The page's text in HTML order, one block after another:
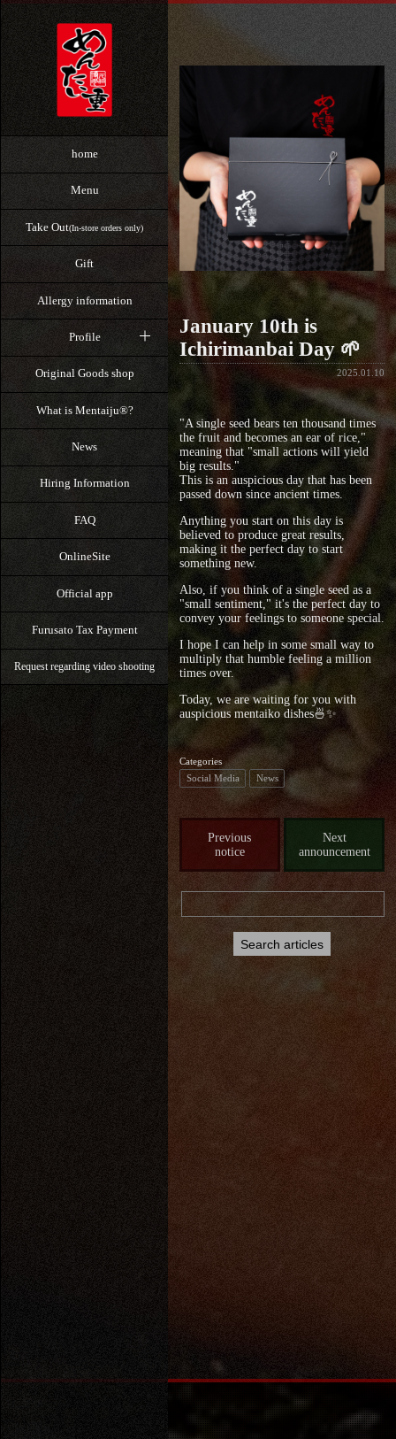
home
Menu
Take Out(In-store orders only)
Gift
Allergy information
Profile
Original Goods shop
What is Mentaiju®?
News
Hiring Information
FAQ
OnlineSite
Official app
Furusato Tax Payment
Request regarding video shooting
January 10th is
Ichirimanbai Day 🌱
2025.01.10
"A single seed bears ten thousand times
the fruit and becomes an ear of rice,"
meaning that "small actions will yield
big results."
This is an auspicious day that has been
passed down since ancient times.
Anything you start on this day is
believed to produce great results,
making it the perfect day to start
something new.
Also, if you think of a single seed as a
"small sentiment," it's the perfect day to
convey your feelings to someone special.
I hope I can help in some small way to
multiply that humble feeling a million
times over.
Today, we are waiting for you with
auspicious mentaiko dishes🍜✨
Categories
Social Media
News
Previous
notice
Next
announcement